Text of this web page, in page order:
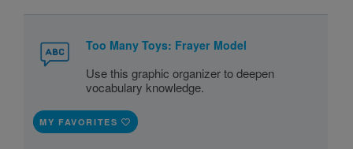
Too Many Toys: Frayer Model
Use this graphic organizer to deepen
vocabulary knowledge.
MY FAVORITES